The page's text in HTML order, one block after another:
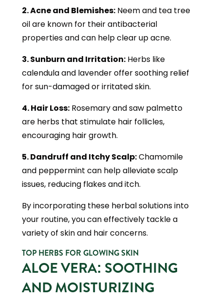
2. Acne and Blemishes:Neem and tea tree
oil are known for their antibacterial
properties and can help clear up acne.
3. Sunburn and Irritation:Herbs like
calendula and lavender offer soothing relief
for sun-damaged or irritated skin.
4. Hair Loss:Rosemary and saw palmetto
are herbs that stimulate hair follicles,
encouraging hair growth.
5. Dandruff and Itchy Scalp:Chamomile
and peppermint can help alleviate scalp
issues, reducing flakes and itch.
By incorporating these herbal solutions into
your routine, you can effectively tackle a
variety of skin and hair concerns.
TOP HERBS FOR GLOWING SKIN
ALOE VERA: SOOTHING
AND MOISTURIZING